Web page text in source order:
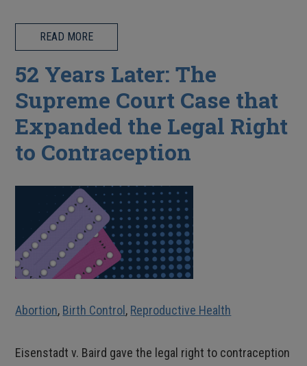
READ MORE
52 Years Later: The
Supreme Court Case that
Expanded the Legal Right
to Contraception
Abortion, Birth Control, Reproductive Health
Eisenstadt v. Baird gave the legal right to contraception